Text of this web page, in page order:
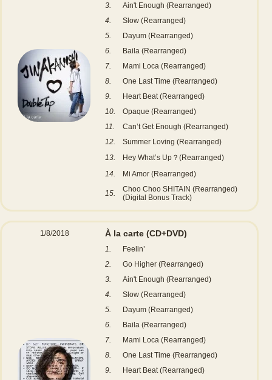
3.
Ain't Enough (Rearranged)
4.
Slow (Rearranged)
5.
Dayum (Rearranged)
6.
Baila (Rearranged)
7.
Mami Loca (Rearranged)
8.
One Last Time (Rearranged)
9.
Heart Beat (Rearranged)
10.
Opaque (Rearranged)
11.
Can’t Get Enough (Rearranged)
12.
Summer Loving (Rearranged)
13.
Hey What’s Up？(Rearranged)
14.
Mi Amor (Rearranged)
15.
Choo Choo SHITAIN (Rearranged)
(Digital Bonus Track)
1/8/2018 À la carte (CD+DVD)
1.
Feelin’
2.
Go Higher (Rearranged)
3.
Ain't Enough (Rearranged)
4.
Slow (Rearranged)
5.
Dayum (Rearranged)
6.
Baila (Rearranged)
7.
Mami Loca (Rearranged)
8.
One Last Time (Rearranged)
9.
Heart Beat (Rearranged)